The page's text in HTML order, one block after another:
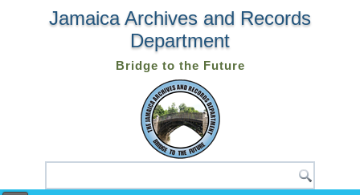
Jamaica Archives and Records
Department
Bridge to the Future